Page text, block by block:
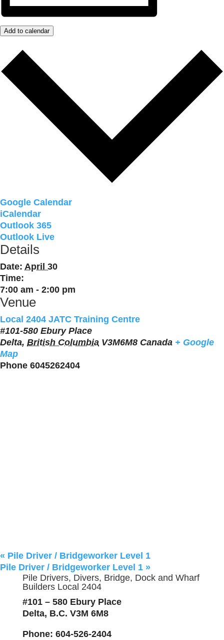
Add to calendar
Google Calendar
iCalendar
Outlook 365
Outlook Live
Details
Date: April 30
Time:
7:00 am - 2:00 pm
Venue
Local 2404 JATC Training Centre
#101-580 Ebury Place
Delta, British Columbia V3M6M8 Canada + Google
Map
Phone 6045262404
« Pile Driver / Bridgeworker Level 1
Pile Driver / Bridgeworker Level 1 »
Pile Drivers, Divers, Bridge, Dock and Wharf
Builders Local 2404
#101 – 580 Ebury Place
Delta, B.C. V3M 6M8
Phone: 604-526-2404